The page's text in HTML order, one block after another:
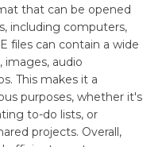
that can be opened
including computers,
files can contain a wide
images, audio
This makes it a
purposes, whether it's
to-do lists, or
projects. Overall,